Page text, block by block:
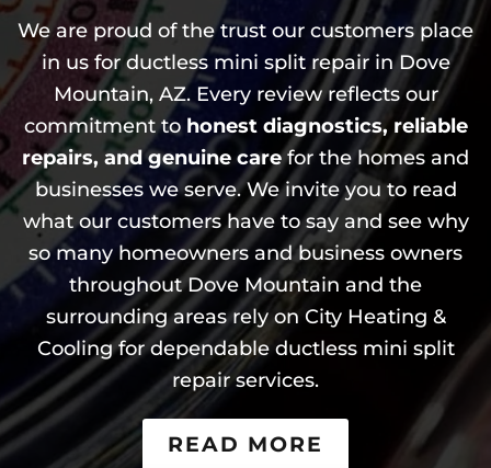
We are proud of the trust our customers place
in us for ductless mini split repair in Dove
Mountain, AZ. Every review reflects our
commitment to honest diagnostics, reliable
repairs, and genuine carefor the homes and
businesses we serve. We invite you to read
what our customers have to say and see why
so many homeowners and business owners
throughout Dove Mountain and the
surrounding areas rely on City Heating &
Cooling for dependable ductless mini split
repair services.
READ MORE